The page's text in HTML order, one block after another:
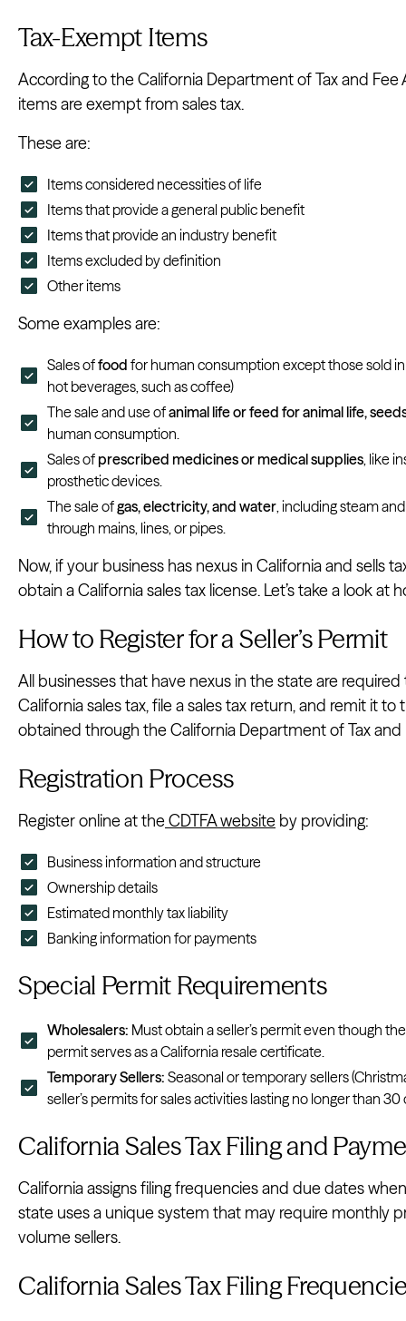
Tax-Exempt Items
According to the California Department of Tax and Fee
items are exempt from sales tax.
These are:
Items considered necessities of life
Items that provide a general public benefit
Items that provide an industry benefit
Items excluded by definition
Other items
Some examples are:
Sales offood for human consumption except those sold
hot beverages, such as coffee)
The sale and use ofanimal life or feed for animal life,
human consumption.
Sales of prescribed medicines or medical supplies , like
prosthetic devices.
The sale ofgas, electricity, and water , including steam
through mains, lines, or pipes.
Now, if your business has nexus in California and sells
obtain a California sales tax license. Let’s take a look at
How to Register for a Seller’s Permit
All businesses that have nexus in the state are
California sales tax, file a sales tax return, and remit it
obtained through the California Department of Tax and
Registration Process
Register online at the CDTFA website by providing:
Business information and structure
Ownership details
Estimated monthly tax liability
Banking information for payments
Special Permit Requirements
Wholesalers: Must obtain a seller’s permit even though
permit serves as a California resale certificate.
Temporary Sellers: Seasonal or temporary sellers
seller’s permits for sales activities lasting no longer than
California Sales Tax Filing and
California assigns filing frequencies and due dates
state uses a unique system that may require monthly
volume sellers.
California Sales Tax Filing